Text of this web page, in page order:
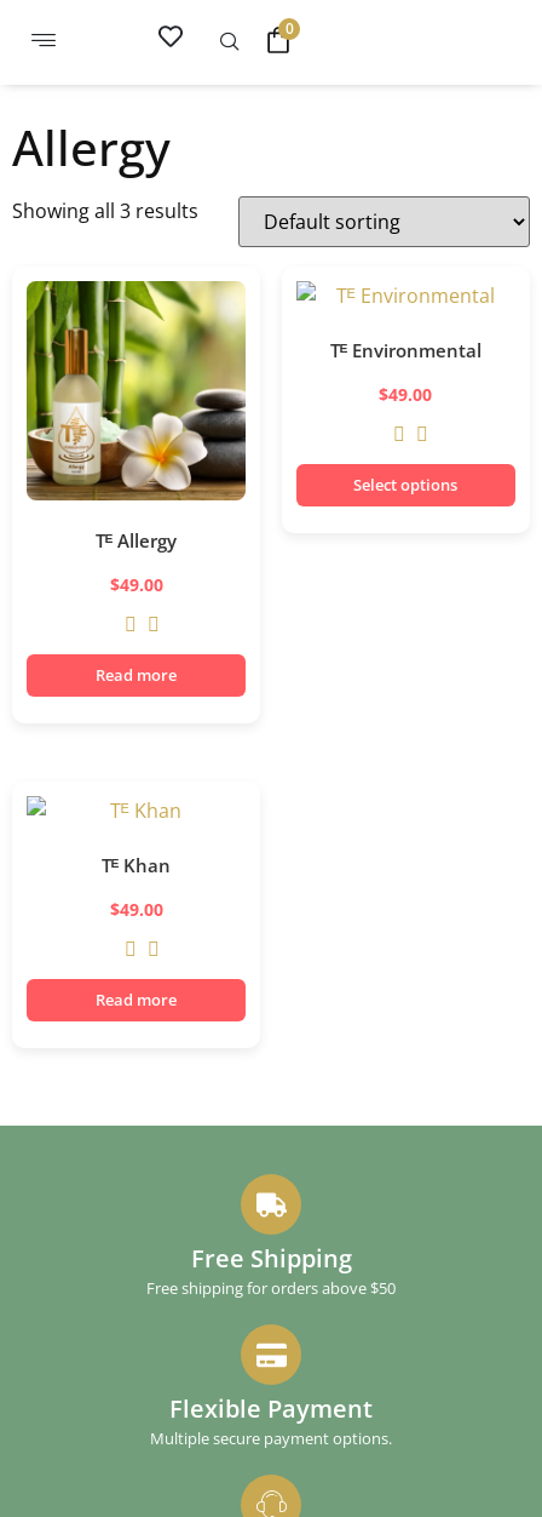
0
Allergy
Showing all 3 results
Tᴱ Allergy
$49.00
Read more
Tᴱ Environmental
$49.00
Select options
Tᴱ Khan
$49.00
Read more
Free Shipping
Free shipping for orders above $50
Flexible Payment
Multiple secure payment options.